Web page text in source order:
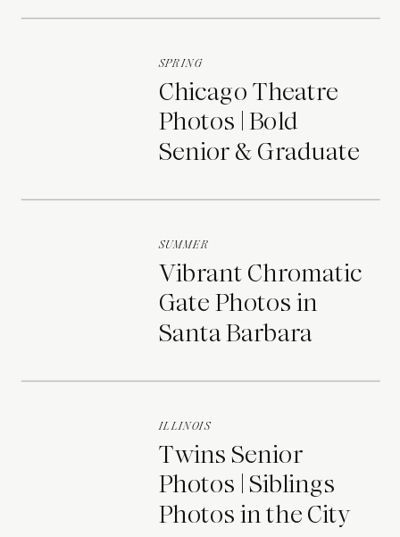
Chicago Theatre
Photos | Bold
Senior & Graduate
SPRING
Vibrant Chromatic
Gate Photos in
Santa Barbara
SUMMER
Twins Senior
Photos | Siblings
Photos in the City
ILLINOIS